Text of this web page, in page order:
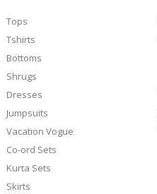
Tops
Tshirts
Bottoms
Shrugs
Dresses
Jumpsuits
Vacation Vogue
Co-ord Sets
Kurta Sets
Skirts